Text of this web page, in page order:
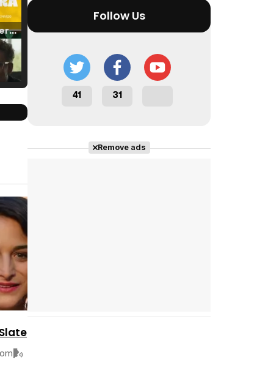
Tráiler 'Vida perra' (2026)
Follow Us
41 31
Remove ads